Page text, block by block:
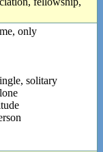
only
solitary